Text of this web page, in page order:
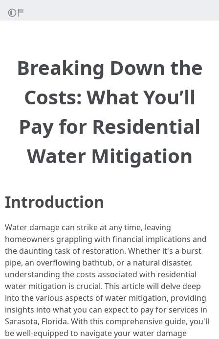
Breaking Down the
Costs: What You’ll
Pay for Residential
Water Mitigation
Introduction
Water damage can strike at any time, leaving
homeowners grappling with financial implications and
the daunting task of restoration. Whether it's a burst
pipe, an overflowing bathtub, or a natural disaster,
understanding the costs associated with residential
water mitigation is crucial. This article will delve deep
into the various aspects of water mitigation, providing
insights into what you can expect to pay for services in
Sarasota, Florida. With this comprehensive guide, you'll
be well-equipped to navigate your water damage